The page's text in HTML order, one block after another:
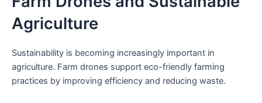
Agriculture
Sustainability is becoming increasingly important in
agriculture. Farm drones support eco-friendly farming
practices by improving efficiency and reducing waste.